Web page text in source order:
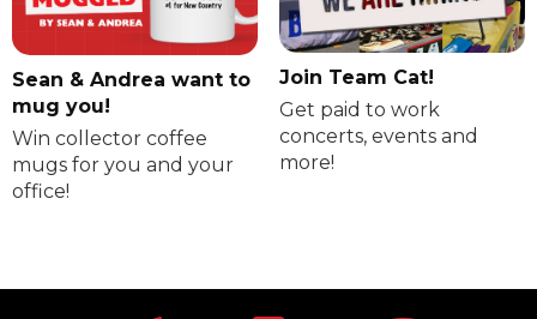
Sean & Andrea want to
mug you!
Win collector coffee
mugs for you and your
office!
Join Team Cat!
Get paid to work
concerts, events and
more!